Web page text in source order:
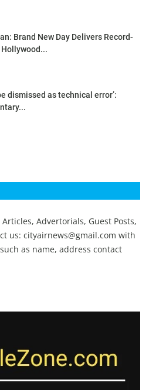
Brand New Day Delivers Record-
dismissed as technical error’:
Advertorials, Guest Posts,
us: cityairnews@gmail.com with
as name, address contact